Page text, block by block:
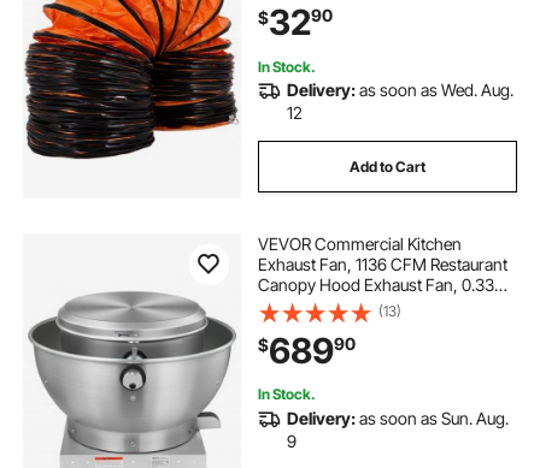
$3290
In Stock.
Delivery:as soon as Wed. Aug.
12
Add to Cart
VEVOR Commercial Kitchen
Exhaust Fan, 1136 CFM Restaurant
Canopy Hood Exhaust Fan, 0.33HP
250W Direct Drive Food Truck
Hood Vent, High Speed & Low
Noise, for Warehouse, Agriculture
(13)
$68990
In Stock.
Delivery:as soon as Sun. Aug.
9